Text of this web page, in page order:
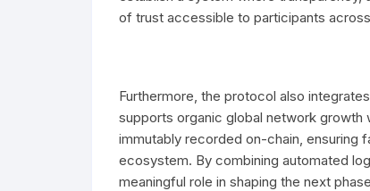
of trust accessible to participants
Furthermore, the protocol also
supports organic global network growth
immutably recorded on-chain, ensuring
ecosystem. By combining automated
meaningful role in shaping the next